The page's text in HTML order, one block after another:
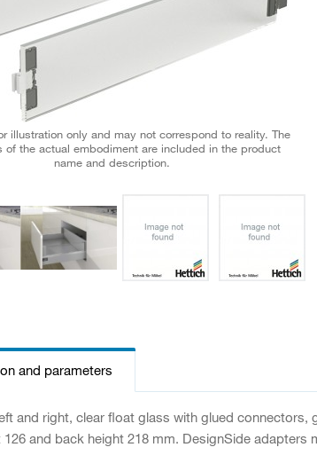
illustration only and may not correspond to reality. The
of the actual embodiment are included in the product
name and description.
and parameters
and right, clear float glass with glued
126 and back height 218 mm. DesignSide adapters